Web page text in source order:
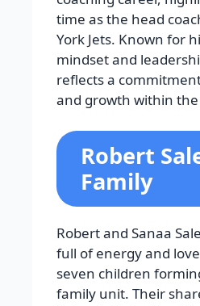
time as the head
York Jets. Known for
mindset and
reflects a
and growth within
Robert
Family
Robert and Sanaa
full of energy and
seven children
family unit. Their